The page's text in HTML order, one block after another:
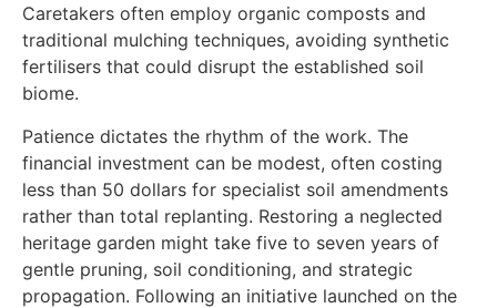
Caretakers often employ organic composts and
traditional mulching techniques, avoiding synthetic
fertilisers that could disrupt the established soil
biome.
Patience dictates the rhythm of the work. The
financial investment can be modest, often costing
less than 50 dollars for specialist soil amendments
rather than total replanting. Restoring a neglected
heritage garden might take five to seven years of
gentle pruning, soil conditioning, and strategic
propagation. Following an initiative launched on the